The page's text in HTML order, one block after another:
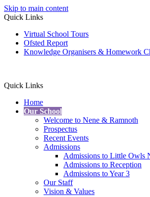
Skip to main content
Quick Links
Virtual School Tours
Ofsted Report
Knowledge Organisers & Homework
Quick Links
Home
Our School
Welcome to Nene & Ramnoth
Prospectus
Recent Events
Admissions
Admissions to Little Owls
Admissions to Reception
Admissions to Year 3
Our Staff
Vision & Values